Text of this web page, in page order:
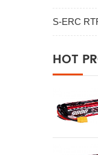
S-ERC
HOT